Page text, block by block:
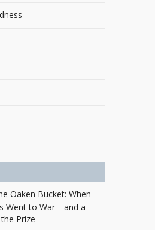
Oaken Bucket: When
Went to War—and a
Prize